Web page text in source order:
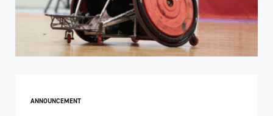
ANNOUNCEMENT